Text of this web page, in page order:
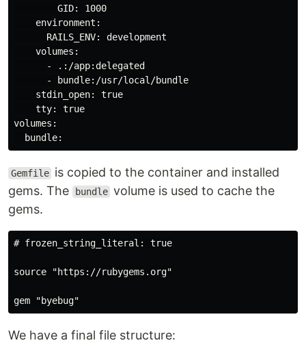
        GID: 1000
    environment:
      RAILS_ENV: development
    volumes:
      - .:/app:delegated
      - bundle:/usr/local/bundle
    stdin_open: true
    tty: true
volumes:
Gemfile is copied to the container and installed
gems. The
bundle volume is used to cache the
gems.
# frozen_string_literal: true
source "https://rubygems.org"
We have a final file structure: